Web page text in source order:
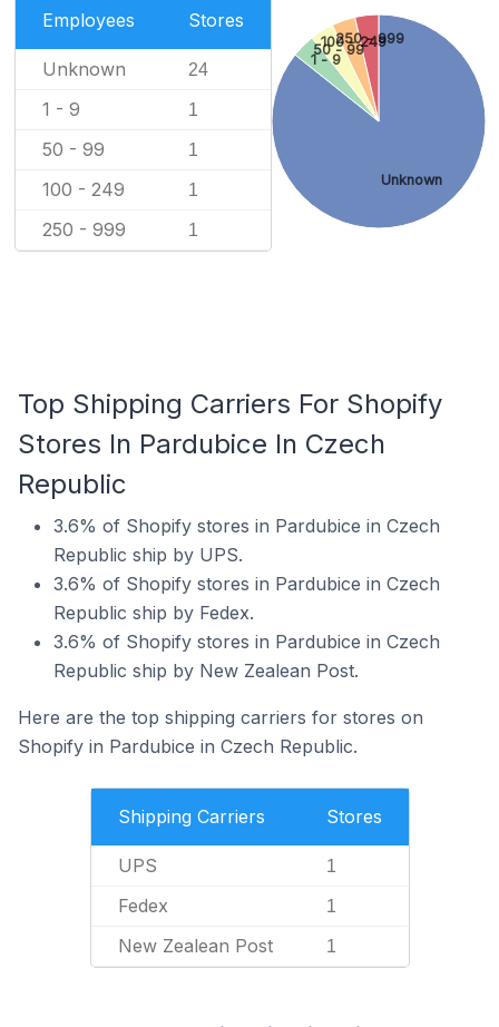
Employees Stores
Unknown 24
1 - 9 1
50 - 99 1
100 - 249 1
250 - 999 1
Unknown
1 - 9
50 - 99
100 - 249
250 - 999
Top Shipping Carriers For Shopify
Stores In Pardubice In Czech
Republic
3.6% of Shopify stores in Pardubice in Czech
Republic ship by UPS.
3.6% of Shopify stores in Pardubice in Czech
Republic ship by Fedex.
3.6% of Shopify stores in Pardubice in Czech
Republic ship by New Zealean Post.
Here are the top shipping carriers for stores on
Shopify in Pardubice in Czech Republic.
Shipping Carriers Stores
UPS 1
Fedex 1
New Zealean Post 1